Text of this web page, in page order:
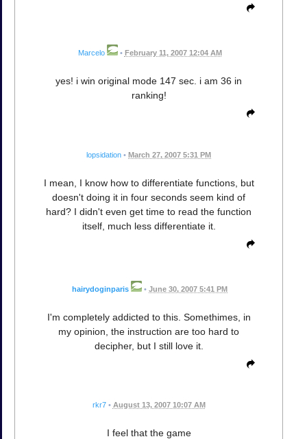
Marcelo • February 11, 2007 12:04 AM
yes! i win original mode 147 sec. i am 36 in
ranking!
lopsidation • March 27, 2007 5:31 PM
I mean, I know how to differentiate functions, but
doesn't doing it in four seconds seem kind of
hard? I didn't even get time to read the function
itself, much less differentiate it.
hairydoginparis • June 30, 2007 5:41 PM
I'm completely addicted to this. Somethimes, in
my opinion, the instruction are too hard to
decipher, but I still love it.
rkr7 • August 13, 2007 10:07 AM
I feel that the game